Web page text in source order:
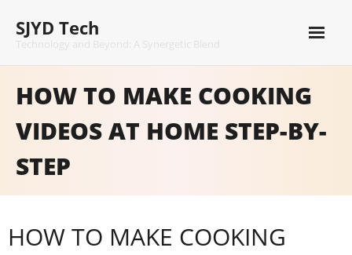
content
SJYD Tech
HOW TO MAKE COOKING
VIDEOS AT HOME STEP-BY-
STEP
HOW TO MAKE COOKING